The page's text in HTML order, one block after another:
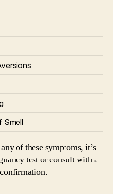
Smell
of these symptoms, it’s
test or consult with a